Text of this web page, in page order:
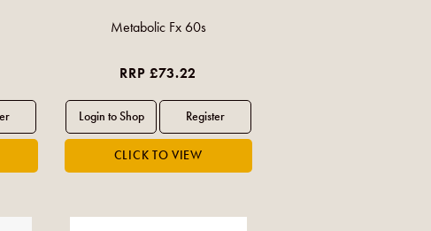
Metabolic Fx 60s
RRP £73.22